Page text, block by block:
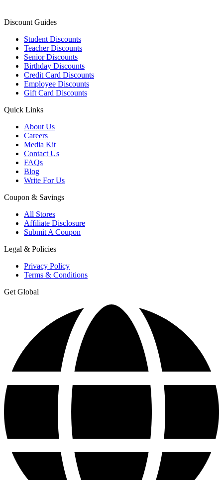
Discount Guides
Student Discounts
Teacher Discounts
Senior Discounts
Birthday Discounts
Credit Card Discounts
Employee Discounts
Gift Card Discounts
Quick Links
About Us
Careers
Media Kit
Contact Us
FAQs
Blog
Write For Us
Coupon & Savings
All Stores
Affiliate Disclosure
Submit A Coupon
Legal & Policies
Privacy Policy
Terms & Conditions
Get Global